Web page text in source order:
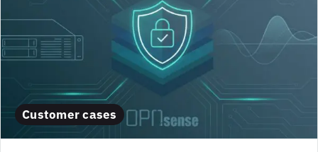
Customer cases